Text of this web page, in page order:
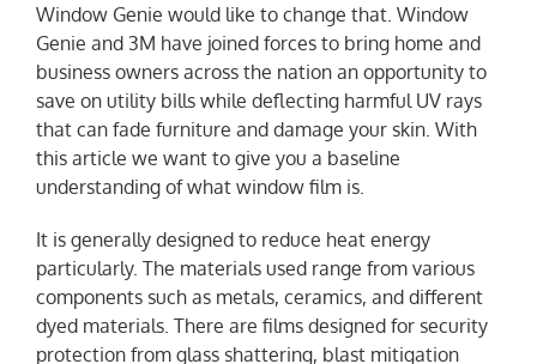
Window Genie would like to change that. Window
Genie and 3M have joined forces to bring home and
business owners across the nation an opportunity to
save on utility bills while deflecting harmful UV rays
that can fade furniture and damage your skin. With
this article we want to give you a baseline
understanding of what window film is.
It is generally designed to reduce heat energy
particularly. The materials used range from various
components such as metals, ceramics, and different
dyed materials. There are films designed for security
protection from glass shattering, blast mitigation